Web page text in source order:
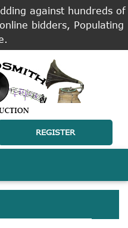
against hundreds of
bidders, Populating
REGISTER